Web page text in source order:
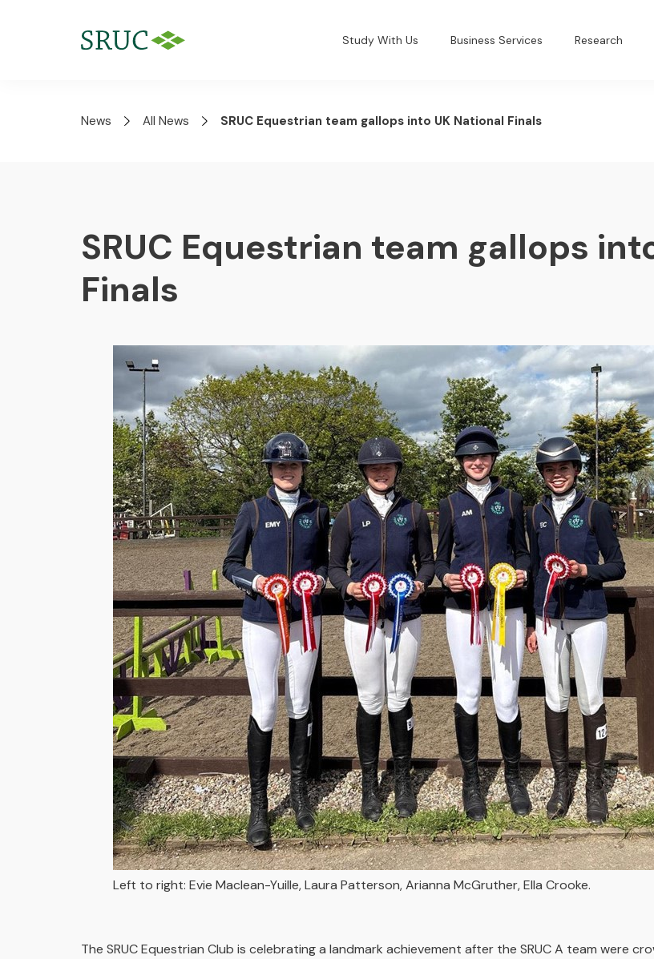
Study With Us Business Services Research
News All News SRUC Equestrian team gallops into UK National Finals
SRUC Equestrian team gallops
Finals
Left to right: Evie Maclean-Yuille, Laura Patterson, Arianna McGruther, Ella Crooke.
The SRUC Equestrian Club is celebrating a landmark achievement after the SRUC A team were